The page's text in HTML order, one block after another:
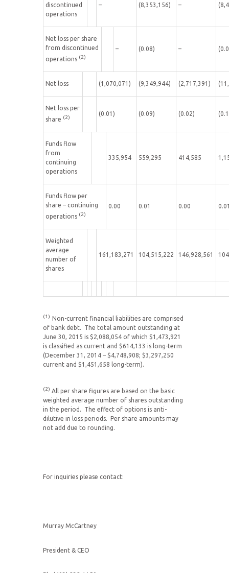
discontinued
operations
– (8,353,156) –
Net loss per share
from discontinued
operations (2)
– (0.08) –
Net loss (1,070,071) (9,349,944) (2,717,391)
Net loss per
share (2)
(0.01) (0.09) (0.02)
Funds flow
from
continuing
operations
335,954 559,295 414,585
Funds flow per
share – continuing
operations (2)
0.00 0.01 0.00
Weighted
average
number of
shares
161,183,271 104,515,222 146,928,561
(1) Non-current financial liabilities are comprised
of bank debt. The total amount outstanding at
June 30, 2015 is $2,088,054 of which $1,473,921
is classified as current and $614,133 is long-term
(December 31, 2014 – $4,748,908; $3,297,250
current and $1,451,658 long-term).
(2) All per share figures are based on the basic
weighted average number of shares outstanding
in the period. The effect of options is anti-
dilutive in loss periods. Per share amounts may
not add due to rounding.
For inquiries please contact:
Murray McCartney
President & CEO